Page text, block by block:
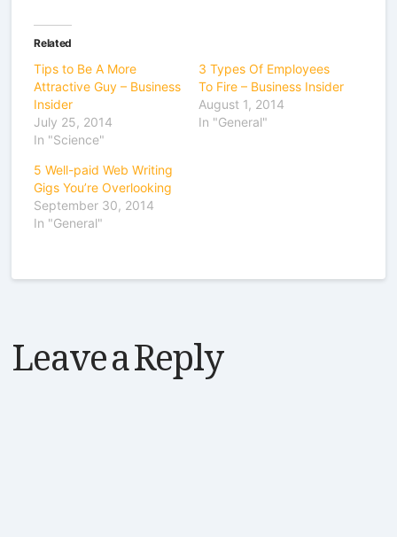
Related
Tips to Be A More
Attractive Guy – Business
Insider
July 25, 2014
In "Science"
3 Types Of Employees
To Fire – Business Insider
August 1, 2014
In "General"
5 Well-paid Web Writing
Gigs You’re Overlooking
September 30, 2014
In "General"
Leave a Reply